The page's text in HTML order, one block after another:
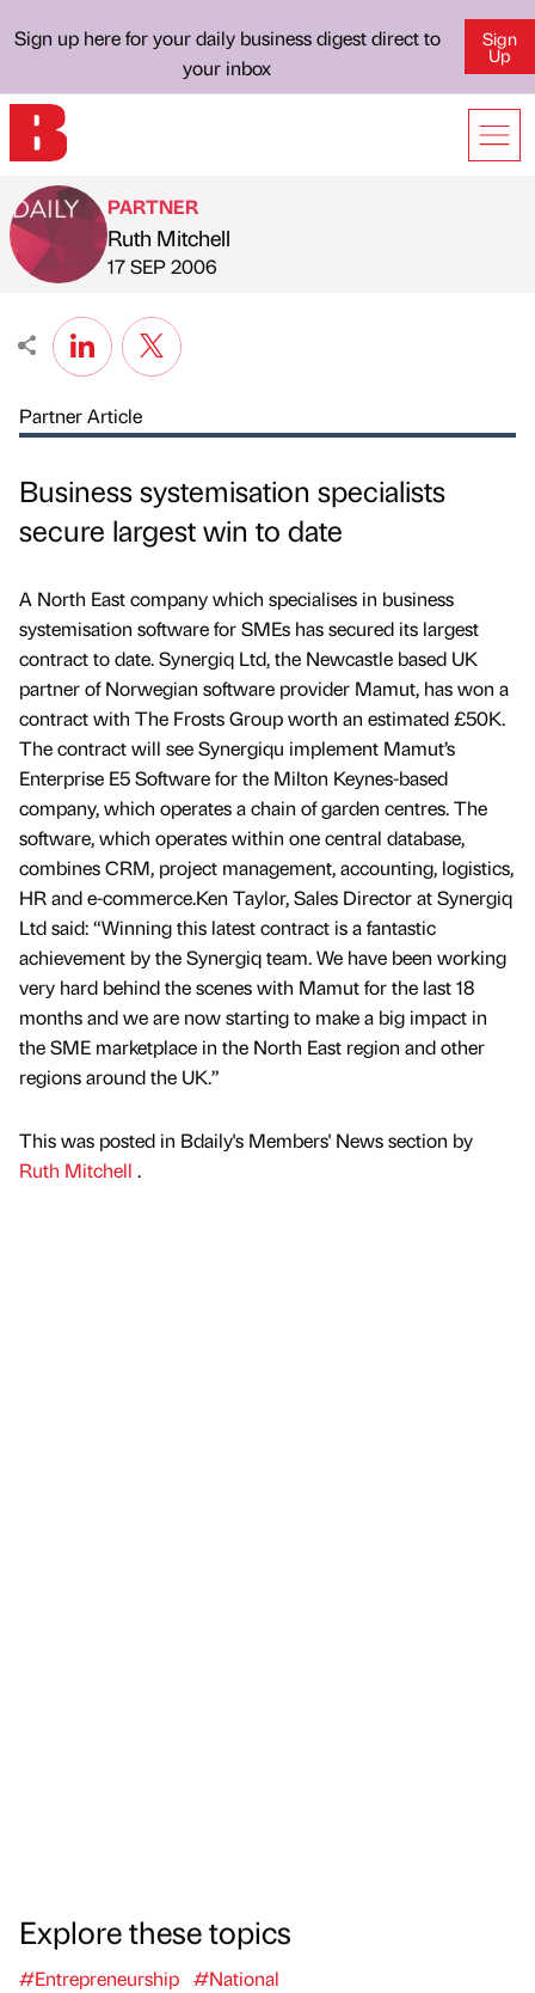
Sign up here for your daily business digest direct to
your inbox
Sign
Up
Published by
PARTNER
Ruth Mitchell
on
17 SEP 2006
Partner Article
Business systemisation specialists
secure largest win to date
A North East company which specialises in business
systemisation software for SMEs has secured its largest
contract to date. Synergiq Ltd, the Newcastle based UK
partner of Norwegian software provider Mamut, has won a
contract with The Frosts Group worth an estimated £50K.
The contract will see Synergiqu implement Mamut’s
Enterprise E5 Software for the Milton Keynes-based
company, which operates a chain of garden centres. The
software, which operates within one central database,
combines CRM, project management, accounting, logistics,
HR and e-commerce.Ken Taylor, Sales Director at Synergiq
Ltd said: “Winning this latest contract is a fantastic
achievement by the Synergiq team. We have been working
very hard behind the scenes with Mamut for the last 18
months and we are now starting to make a big impact in
the SME marketplace in the North East region and other
regions around the UK.”
This was posted in Bdaily's Members' News section by
Ruth Mitchell .
Explore these topics
#Entrepreneurship #National